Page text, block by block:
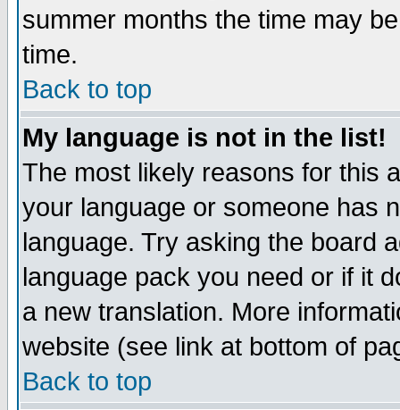
summer months the time may
time.
Back to top
My language is not in the list!
The most likely reasons for this
your language or someone has
language. Try asking the board
language pack you need or if it
a new translation. More
website (see link at bottom of
Back to top